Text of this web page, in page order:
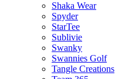
Shaka Wear
Spyder
StarTee
Sublivie
Swanky
Swannies Golf
Tangle Creations